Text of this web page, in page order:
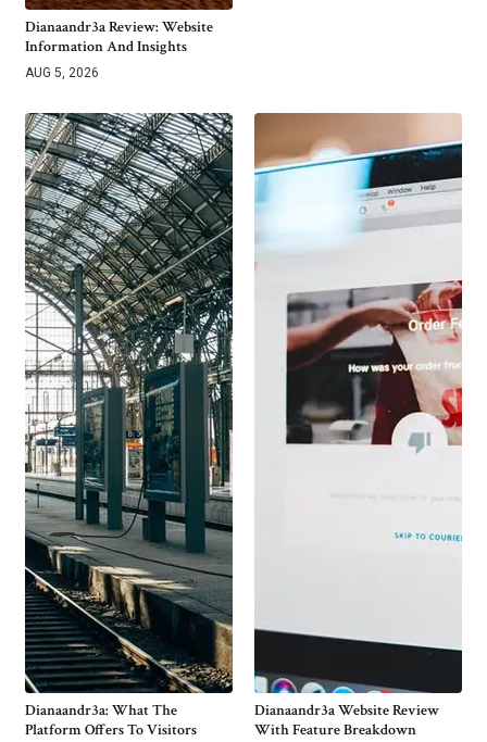
Dianaandr3a Review: Website
Information And Insights
AUG 5, 2026
Dianaandr3a: What The
Platform Offers To Visitors
Dianaandr3a Website Review
With Feature Breakdown